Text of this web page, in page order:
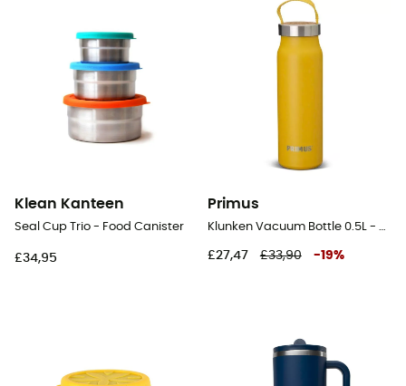
Klean Kanteen
Seal Cup Trio - Food Canister
£34,95
Primus
Klunken Vacuum Bottle 0.5L - Vacuum flask
£27,47 £33,90 -19%